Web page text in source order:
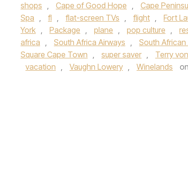
shops , Cape of Good Hope , Cape
Spa , fl , flat-screen TVs , flight , Fort
York , Package , plane , pop culture ,
africa , South Africa Airways , South
Square Cape Town , super saver , Terry
vacation , Vaughn Lowery , Winelands on